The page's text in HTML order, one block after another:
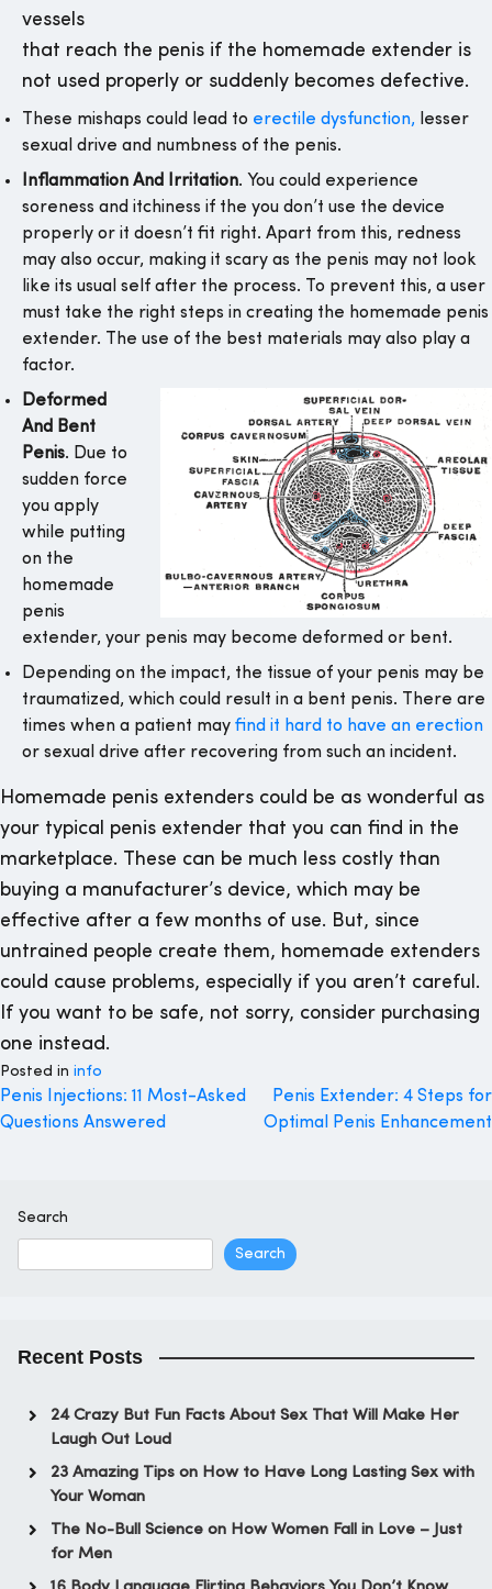
vessels
that reach the penis if the homemade extender is
not used properly or suddenly becomes defective.
These mishaps could lead to erectile dysfunction, lesser
sexual drive and numbness of the penis.
Inflammation And Irritation. You could experience
soreness and itchiness if the you don’t use the device
properly or it doesn’t fit right. Apart from this, redness
may also occur, making it scary as the penis may not look
like its usual self after the process. To prevent this, a user
must take the right steps in creating the homemade penis
extender. The use of the best materials may also play a
factor.
Deformed
And Bent
Penis. Due to
sudden force
you apply
while putting
on the
homemade
penis
extender, your penis may become deformed or bent.
Depending on the impact, the tissue of your penis may be
traumatized, which could result in a bent penis. There are
times when a patient may find it hard to have an erection
or sexual drive after recovering from such an incident.
Homemade penis extenders could be as wonderful as
your typical penis extender that you can find in the
marketplace. These can be much less costly than
buying a manufacturer’s device, which may be
effective after a few months of use. But, since
untrained people create them, homemade extenders
could cause problems, especially if you aren’t careful.
If you want to be safe, not sorry, consider purchasing
one instead.
Posted in info
Post
Penis Injections: 11 Most-Asked
Questions Answered
Penis Extender: 4 Steps for
Optimal Penis Enhancement
Search
Search
Recent Posts
24 Crazy But Fun Facts About Sex That Will Make Her
Laugh Out Loud
23 Amazing Tips on How to Have Long Lasting Sex with
Your Woman
The No-Bull Science on How Women Fall in Love – Just
for Men